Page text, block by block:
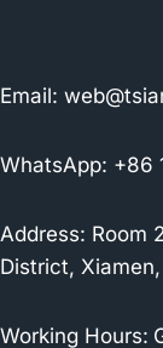
Email:
WhatsApp: +86
Address: Room
District,
Working Hours: